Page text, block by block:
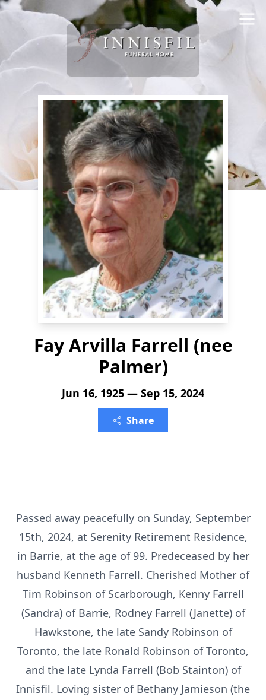
Fay Arvilla Farrell (nee
Palmer)
Jun 16, 1925 — Sep 15, 2024
Share
Passed away peacefully on Sunday, September
15th, 2024, at Serenity Retirement Residence,
in Barrie, at the age of 99. Predeceased by her
husband Kenneth Farrell. Cherished Mother of
Tim Robinson of Scarborough, Kenny Farrell
(Sandra) of Barrie, Rodney Farrell (Janette) of
Hawkstone, the late Sandy Robinson of
Toronto, the late Ronald Robinson of Toronto,
and the late Lynda Farrell (Bob Stainton) of
Innisfil. Loving sister of Bethany Jamieson (the